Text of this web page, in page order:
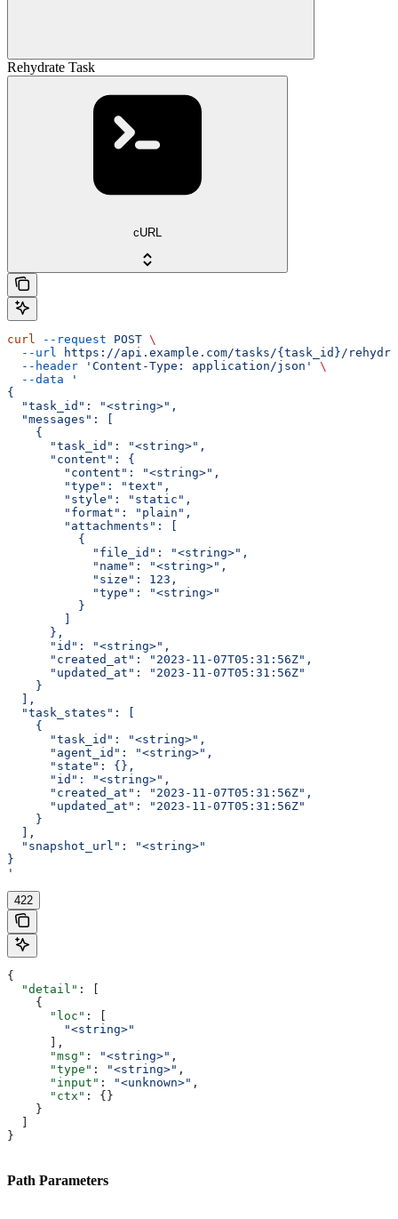
Rehydrate Task
cURL
curl --request POST \
  --url
https://api.example.com/tasks/{task_id}/
  --header
'Content-Type: application/json'
\
  --data
'
{
  "task_id": "<string>",
  "messages": [
    {
      "task_id": "<string>",
      "content": {
        "content": "<string>",
        "type": "text",
        "style": "static",
        "format": "plain",
        "attachments": [
          {
            "file_id": "<string>",
            "name": "<string>",
            "size": 123,
            "type": "<string>"
          }
        ]
      },
      "id": "<string>",
      "created_at": "2023-11-07T05:31:56Z",
      "updated_at": "2023-11-07T05:31:56Z"
    }
  ],
  "task_states": [
    {
      "task_id": "<string>",
      "agent_id": "<string>",
      "state": {},
      "id": "<string>",
      "created_at": "2023-11-07T05:31:56Z",
      "updated_at": "2023-11-07T05:31:56Z"
    }
  ],
  "snapshot_url": "<string>"
}
'
422
{
  "detail"
: [
    {
      "loc"
: [
        "<string>"
      ],
      "msg"
: "<string>" ,
      "type"
: "<string>" ,
      "input"
: "<unknown>" ,
      "ctx"
: {}
    }
  ]
}
Path Parameters